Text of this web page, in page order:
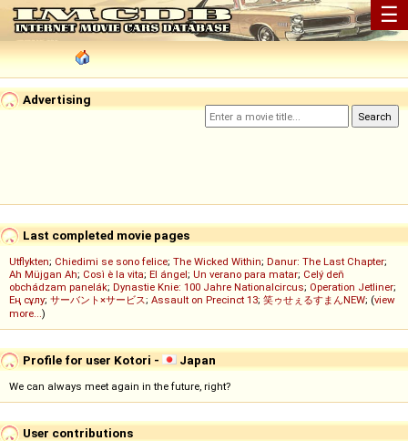
☰
Advertising
Last completed movie pages
Utflykten; Chiedimi se sono felice; The Wicked Within; Danur: The Last Chapter;
Ah Müjgan Ah; Così è la vita; El ángel; Un verano para matar; Celý deň
obchádzam panelák; Dynastie Knie: 100 Jahre Nationalcircus; Operation Jetliner;
Ең сұлу; サーバント×サービス; Assault on Precinct 13; 笑ゥせぇるすまんNEW; (view
more...)
Profile for user Kotori - Japan
We can always meet again in the future, right?
User contributions